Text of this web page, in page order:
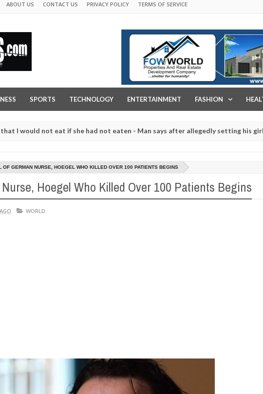
ABOUT US CONTACT US PRIVACY POLICY TERMS OF SERVICE
SPORTS TECHNOLOGY ENTERTAINMENT FASHION
not eat if she had not eaten - Man says after allegedly setting his girlfriend
of girls on hookup are slaughtered for rituals - Ogun police urges
OF GERMAN NURSE, HOEGEL WHO KILLED OVER 100 PATIENTS BEGINS
Hoegel Who Killed Over 100 Patients Begins
WORLD